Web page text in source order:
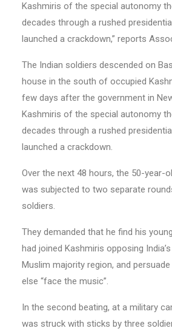
Kashmiris of the special autonomy
decades through a rushed
launched a crackdown,” reports
The Indian soldiers descended on
house in the south of occupied
few days after the government in
Kashmiris of the special autonomy
decades through a rushed
launched a crackdown.
Over the next 48 hours, the 50-year-
was subjected to two separate
soldiers.
They demanded that he find his
had joined Kashmiris opposing
Muslim majority region, and
else “face the music”.
In the second beating, at a military
was struck with sticks by three